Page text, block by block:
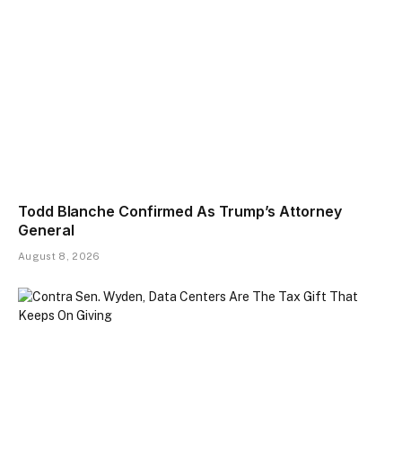
Todd Blanche Confirmed As Trump’s Attorney
General
August 8, 2026